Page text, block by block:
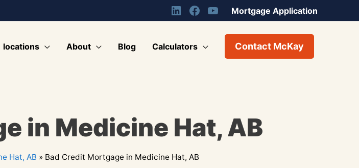
Mortgage Application
locations About Blog Calculators Contact McKay
in Medicine Hat, AB
Hat, AB » Bad Credit Mortgage in Medicine Hat, AB